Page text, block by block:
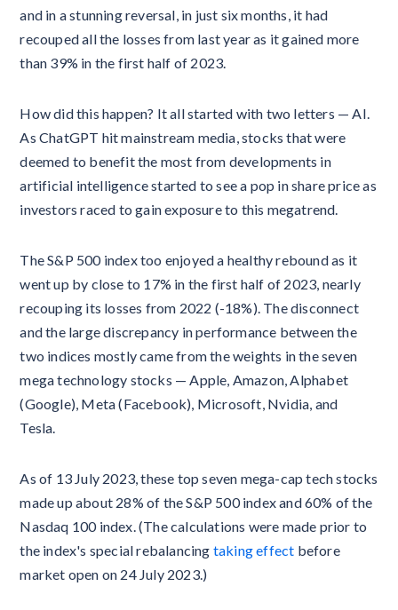
and in a stunning reversal, in just six months, it had
recouped all the losses from last year as it gained more
than 39% in the first half of 2023.
How did this happen? It all started with two letters — AI.
As ChatGPT hit mainstream media, stocks that were
deemed to benefit the most from developments in
artificial intelligence started to see a pop in share price as
investors raced to gain exposure to this megatrend.
The S&P 500 index too enjoyed a healthy rebound as it
went up by close to 17% in the first half of 2023, nearly
recouping its losses from 2022 (-18%). The disconnect
and the large discrepancy in performance between the
two indices mostly came from the weights in the seven
mega technology stocks — Apple, Amazon, Alphabet
(Google), Meta (Facebook), Microsoft, Nvidia, and
Tesla.
As of 13 July 2023, these top seven mega-cap tech stocks
made up about 28% of the S&P 500 index and 60% of the
Nasdaq 100 index. (The calculations were made prior to
the index's special rebalancing taking effect before
market open on 24 July 2023.)